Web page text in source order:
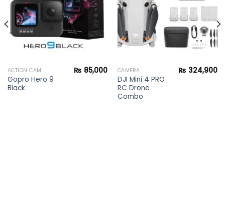
ACTION CAM
Gopro Hero 9
Black
₨ 85,000 CAMERA
DJI Mini 4 PRO
RC Drone
Combo
₨ 324,900